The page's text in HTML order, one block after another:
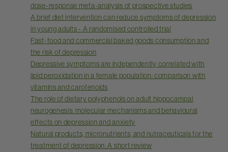
dose-response meta-analysis of prospective studies
A brief diet intervention can reduce symptoms of depression
in young adults - A randomised controlled trial
Fast-food and commercial baked goods consumption and
the risk of depression
Depressive symptoms are independently correlated with
lipid peroxidation in a female population: comparison with
vitamins and carotenoids
The role of dietary polyphenols on adult hippocampal
neurogenesis: molecular mechanisms and behavioural
effects on depression and anxiety
Natural products, micronutrients, and nutraceuticals for the
treatment of depression: A short review